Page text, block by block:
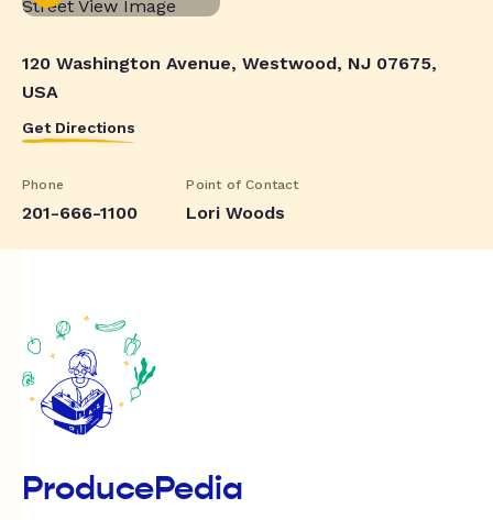
120 Washington Avenue, Westwood, NJ 07675,
USA
Get Directions
Phone
201-666-1100
Point of Contact
Lori Woods
ProducePedia